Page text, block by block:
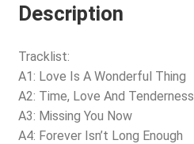
Description
Tracklist:
A1: Love Is A Wonderful Thing
A2: Time, Love And Tenderness
A3: Missing You Now
A4: Forever Isn’t Long Enough